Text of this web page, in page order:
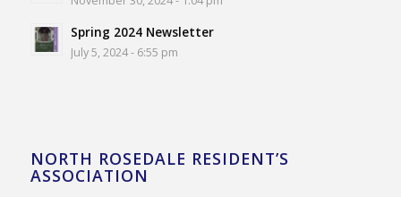
Spring 2024 Newsletter
July 5, 2024 - 6:55 pm
NORTH ROSEDALE RESIDENT’S
ASSOCIATION